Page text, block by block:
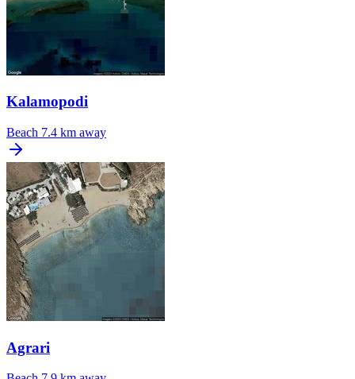
Kalamopodi
Beach 7.4 km away
Agrari